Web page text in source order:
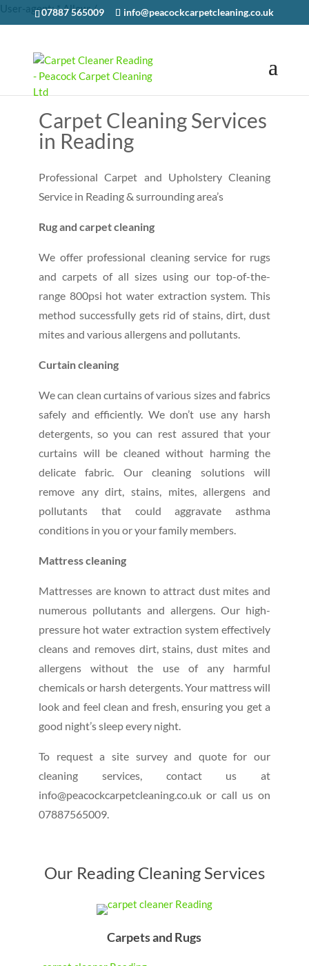
User-agent: * Allow: /
07887 565009 info@peacockcarpetcleaning.co.uk
CONTACT US
Carpet Cleaning Services
in Reading
Professional Carpet and Upholstery Cleaning
Service in Reading & surrounding area’s
Rug and carpet cleaning
We offer professional cleaning service for rugs
and carpets of all sizes using our top-of-the-
range 800psi hot water extraction system. This
method successfully gets rid of stains, dirt, dust
mites and various allergens and pollutants.
Curtain cleaning
We can clean curtains of various sizes and fabrics
safely and efficiently. We don’t use any harsh
detergents, so you can rest assured that your
curtains will be cleaned without harming the
delicate fabric. Our cleaning solutions will
remove any dirt, stains, mites, allergens and
pollutants that could aggravate asthma
conditions in you or your family members.
Mattress cleaning
Mattresses are known to attract dust mites and
numerous pollutants and allergens. Our high-
pressure hot water extraction system effectively
cleans and removes dirt, stains, dust mites and
allergens without the use of any harmful
chemicals or harsh detergents. Your mattress will
look and feel clean and fresh, ensuring you get a
good night’s sleep every night.
To request a site survey and quote for our
cleaning services, contact us at
info@peacockcarpetcleaning.co.uk or call us on
07887565009.
Our Reading Cleaning Services
Carpets and Rugs